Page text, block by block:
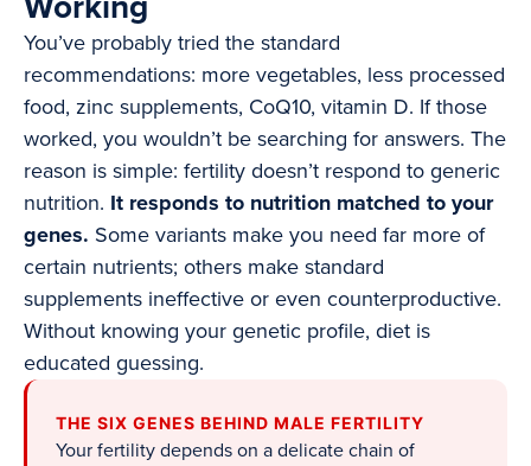
You’ve probably tried the standard
recommendations: more vegetables, less processed
food, zinc supplements, CoQ10, vitamin D. If those
worked, you wouldn’t be searching for answers. The
reason is simple: fertility doesn’t respond to generic
nutrition. It responds to nutrition matched to your
genes. Some variants make you need far more of
certain nutrients; others make standard
supplements ineffective or even counterproductive.
Without knowing your genetic profile, diet is
educated guessing.
THE SIX GENES BEHIND MALE FERTILITY
Your fertility depends on a delicate chain of